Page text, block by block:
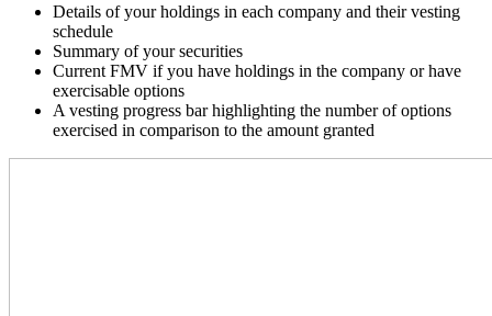
Details of your holdings in each company and their vesting
schedule
Summary of your securities
Current FMV if you have holdings in the company or have
exercisable options
A vesting progress bar highlighting the number of options
exercised in comparison to the amount granted